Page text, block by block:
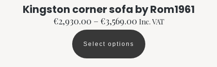
options
may
be
chosen
on
the
Kingston corner sofa by Rom1961
€2,930.00 –€3,569.00Price
range:
€2,930.00
through
€3,569.00
Inc. VAT
Select options
This
product